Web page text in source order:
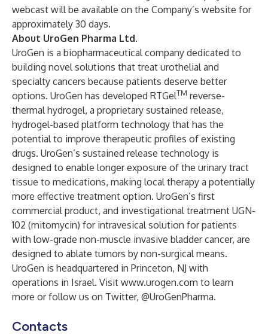
webcast will be available on the Company’s website for
approximately 30 days.
About UroGen Pharma Ltd.
UroGen is a biopharmaceutical company dedicated to
building novel solutions that treat urothelial and
specialty cancers because patients deserve better
options. UroGen has developed RTGelTM reverse-
thermal hydrogel, a proprietary sustained release,
hydrogel-based platform technology that has the
potential to improve therapeutic profiles of existing
drugs. UroGen’s sustained release technology is
designed to enable longer exposure of the urinary tract
tissue to medications, making local therapy a potentially
more effective treatment option. UroGen’s first
commercial product, and investigational treatment UGN-
102 (mitomycin) for intravesical solution for patients
with low-grade non-muscle invasive bladder cancer, are
designed to ablate tumors by non-surgical means.
UroGen is headquartered in Princeton, NJ with
operations in Israel. Visit www.urogen.com to learn
more or follow us on Twitter, @UroGenPharma.
Contacts